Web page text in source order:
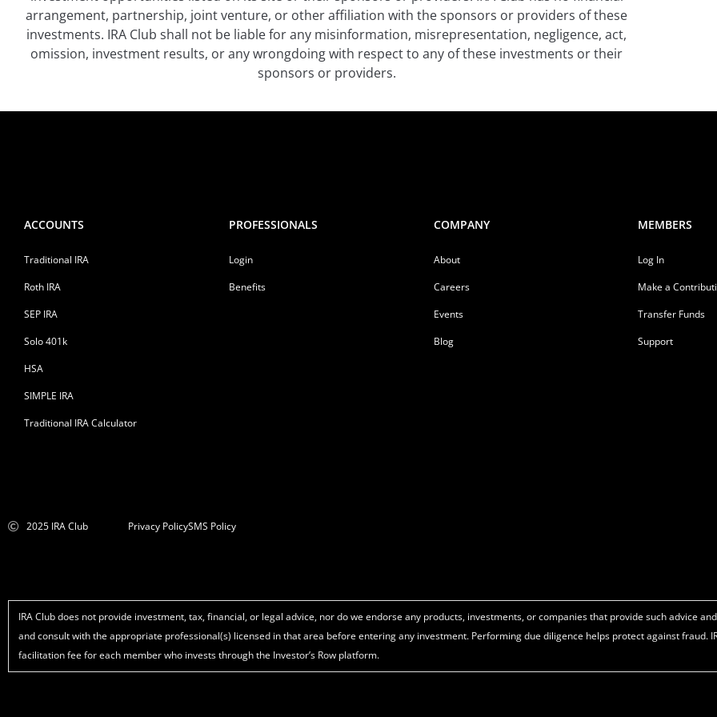
arrangement, partnership, joint venture, or other affiliation with the sponsors or providers of these
investments. IRA Club shall not be liable for any misinformation, misrepresentation, negligence, act,
omission, investment results, or any wrongdoing with respect to any of these investments or their
sponsors or providers.
ACCOUNTS
Traditional IRA
Roth IRA
SEP IRA
Solo 401k
HSA
SIMPLE IRA
Traditional IRA Calculator
PROFESSIONALS
Login
Benefits
COMPANY
About
Careers
Events
Blog
MEMBERS
Log In
Make a
Transfer Funds
Support
2025 IRA Club Privacy PolicySMS Policy
IRA Club does not provide investment, tax, financial, or legal advice, nor do we endorse any products, investments, or companies that provide such advice
and consult with the appropriate professional(s) licensed in that area before entering any investment. Performing due diligence helps protect against fraud.
facilitation fee for each member who invests through the Investor’s Row platform.